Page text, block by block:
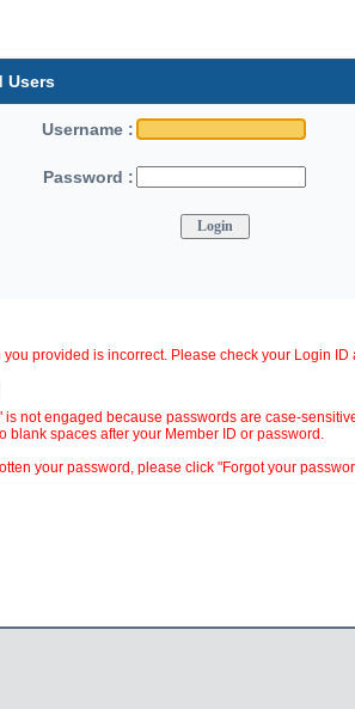
Users
Username :
Password :
you provided is incorrect. Please check your Login ID
is not engaged because passwords are case-
blank spaces after your Member ID or password.
your password, please click "Forgot your